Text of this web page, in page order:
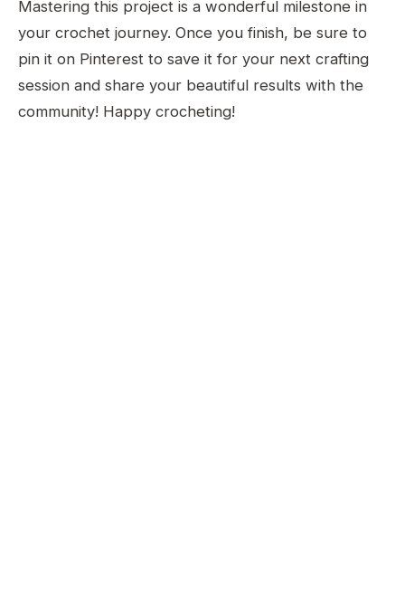
Mastering this project is a wonderful milestone in
your crochet journey. Once you finish, be sure to
pin it on Pinterest to save it for your next crafting
session and share your beautiful results with the
community! Happy crocheting!